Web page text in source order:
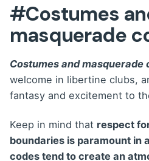
#Costumes
masquerade
Costumes and masquerade
welcome in libertine clubs,
fantasy and excitement to
Keep in mind that respect
boundaries is paramount in
codes tend to create an